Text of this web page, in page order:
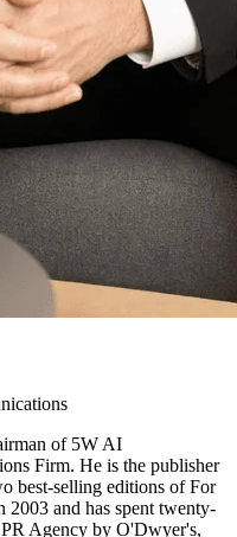
of 5W AI
Firm. He is the publisher
best-selling editions of For
2003 and has spent twenty-
Agency by O'Dwyer's,